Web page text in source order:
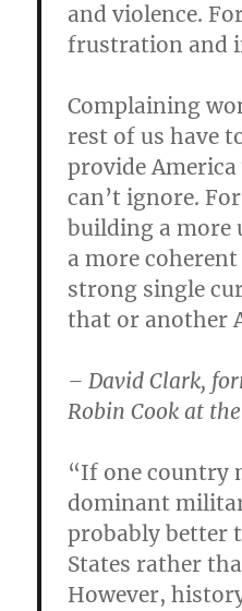
and violence.
frustration and
Complaining
rest of us have
provide
can’t ignore.
building a more
a more
strong single
that or another
– David Clark,
Robin Cook at
“If one country
dominant
probably better
States rather
However,